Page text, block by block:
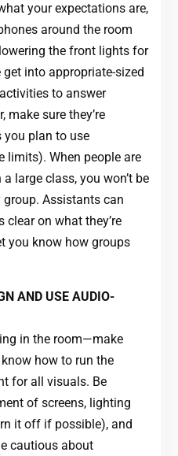
your expectations are,
around the room
the front lights for
into appropriate-sized
to answer
make sure they’re
plan to use
limits). When people are
large class, you won’t be
Assistants can
clear on what they’re
you know how groups
AND USE AUDIO-
in the room—make
how to run the
for all visuals. Be
of screens, lighting
it off if possible), and
cautious about